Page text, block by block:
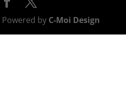
by C-Moi Design